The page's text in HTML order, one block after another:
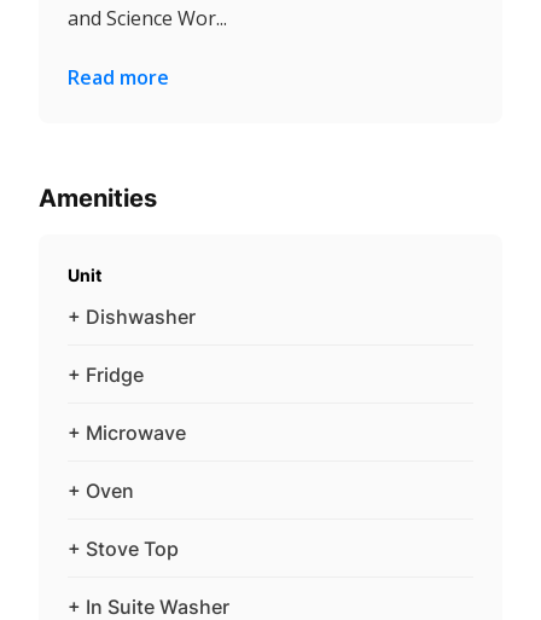
and Science Wor...
Read more
Amenities
Unit
+ Dishwasher
+ Fridge
+ Microwave
+ Oven
+ Stove Top
+ In Suite Washer